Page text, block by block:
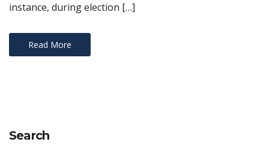
instance, during election […]
Read More
Search